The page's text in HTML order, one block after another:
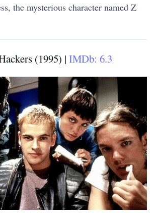
the mysterious character named Z
(1995) |IMDb: 6.3